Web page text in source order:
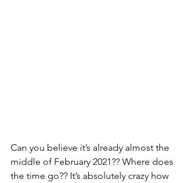
Can you believe it’s already almost the
middle of February 2021?? Where does
the time go?? It’s absolutely crazy how